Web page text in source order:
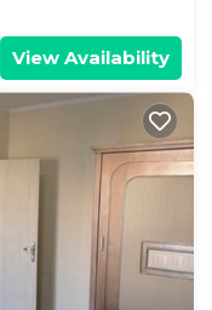
View Availability